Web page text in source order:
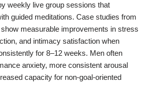
weekly live group sessions that
guided meditations. Case studies from
measurable improvements in stress
and intimacy satisfaction when
for 8–12 weeks. Men often
anxiety, more consistent arousal
capacity for non-goal-oriented